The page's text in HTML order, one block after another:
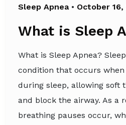
Sleep Apnea• October 16,
What is Sleep
What is Sleep Apnea?
condition that occurs
during sleep, allowing soft
and block the airway. As a
breathing pauses occur,